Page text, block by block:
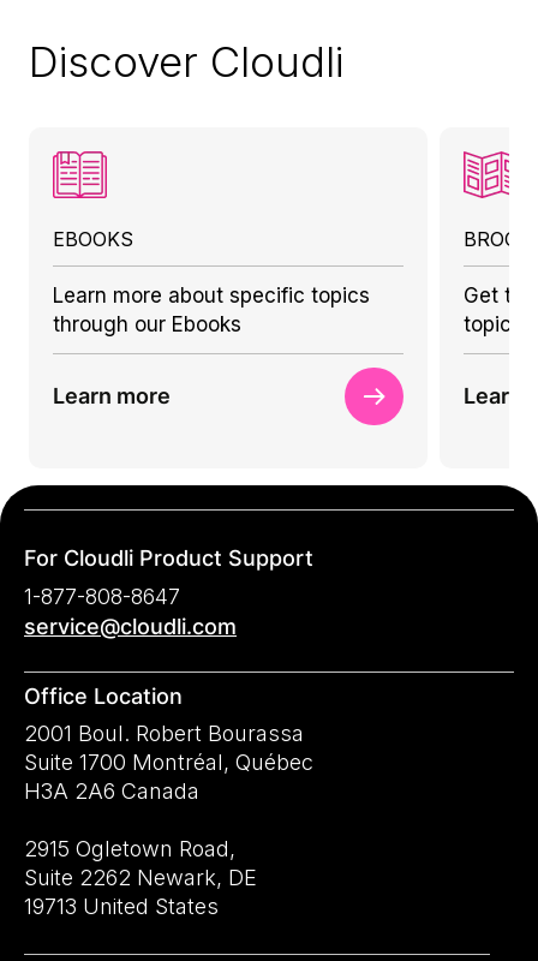
Discover Cloudli
EBOOKS
Learn more about specific topics
through our Ebooks
Learn more
Get to
topics
Learn
For Cloudli Product Support
1-877-808-8647
service@cloudli.com
Office Location
2001 Boul. Robert Bourassa
Suite 1700 Montréal, Québec
H3A 2A6 Canada
2915 Ogletown Road,
Suite 2262 Newark, DE
19713 United States